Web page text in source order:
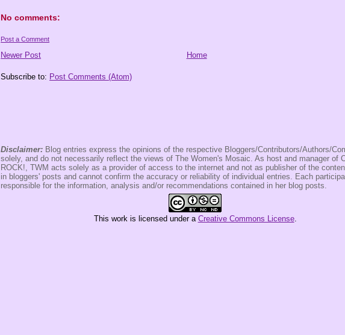
No comments:
Post a Comment
Newer Post Home
Subscribe to: Post Comments (Atom)
Disclaimer: Blog entries express the opinions of the respective Bloggers/Contributors/Authors/
solely, and do not necessarily reflect the views of The Women's Mosaic. As host and manager of
ROCK!, TWM acts solely as a provider of access to the internet and not as publisher of the
in bloggers' posts and cannot confirm the accuracy or reliability of individual entries. Each
responsible for the information, analysis and/or recommendations contained in her blog posts.
This workis licensed under a Creative Commons License.